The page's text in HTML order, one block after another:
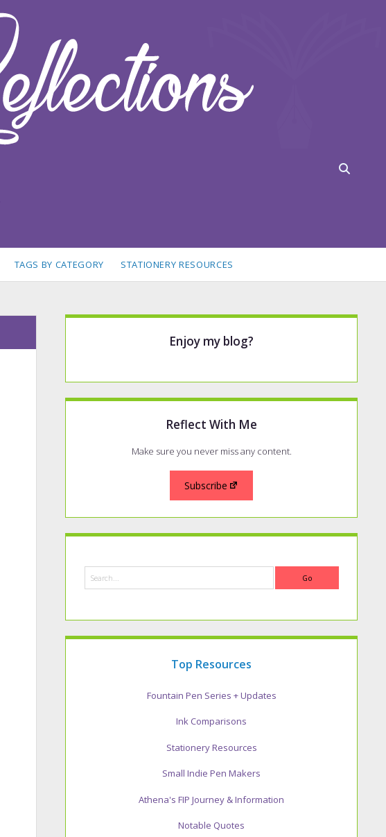
TAGS BY CATEGORY STATIONERY RESOURCES
Sidebar
Enjoy my blog?
Reflect With Me
Make sure you never miss any content.
Subscribe
Top Resources
Fountain Pen Series + Updates
Ink Comparisons
Stationery Resources
Small Indie Pen Makers
Athena's FIP Journey & Information
Notable Quotes